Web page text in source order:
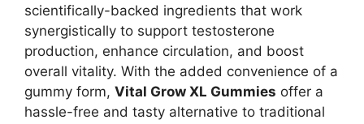
scientifically-backed ingredients that work
synergistically to support testosterone
production, enhance circulation, and boost
overall vitality. With the added convenience of a
gummy form, Vital Grow XL Gummies offer a
hassle-free and tasty alternative to traditional